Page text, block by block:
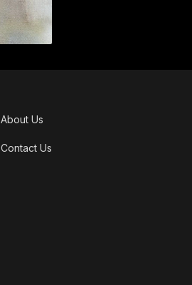
About Us
Contact Us